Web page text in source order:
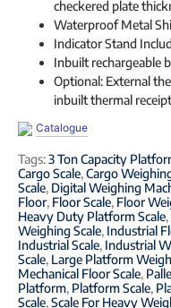
checkered plate
Waterproof Metal
Indicator Stand
Inbuilt rechargeable
Optional: External
inbuilt thermal
Catalogue
Tags:3 Ton Capacity
Cargo Scale,Cargo
Scale, Digital Weighing
Floor, Floor Scale, Floor
Heavy Duty Platform Scale,
Weighing Scale, Industrial
Industrial Scale, Industrial
Scale, Large Platform
Mechanical Floor Scale,
Platform, Platform Scale,
Scale,Scale For Heavy